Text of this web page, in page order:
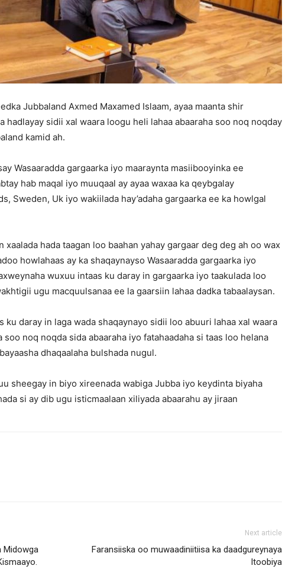
Jubbaland Axmed Maxamed Islaam, ayaa maanta shir
hadlayay sidii xal waara loogu heli lahaa abaaraha soo noq noqday
kamid ah.
Wasaaradda gargaarka iyo maaraynta masiibooyinka ee
hab maqal iyo muuqaal ay ayaa waxaa ka qeybgalay
Sweden, Uk iyo wakiilada hay’adaha gargaarka ee ka howlgal
xaalada hada taagan loo baahan yahay gargaar deg deg ah oo wax
howlahaas ay ka shaqaynayso Wasaaradda gargaarka iyo
wuxuu intaas ku daray in gargaarka iyo taakulada loo
ugu macquulsanaa ee la gaarsiin lahaa dadka tabaalaysan.
ku daray in laga wada shaqaynayo sidii loo abuuri lahaa xal waara
noq noqda sida abaaraha iyo fatahaadaha si taas loo helana
dhaqaalaha bulshada nugul.
sheegay in biyo xireenada wabiga Jubba iyo keydinta biyaha
si ay dib ugu isticmaalaan xiliyada abaarahu ay jiraan
Midowga
Next article
Faransiiska oo muwaadiniitiisa ka daadgureynaya
Itoobiya